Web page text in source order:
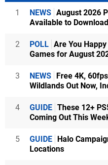
1 NEWS August 2026
Available to
2 POLL Are You
Games for August
3 NEWS Free 4K,
Wildlands Out Now,
4 GUIDE These 12+
Coming Out This
5 GUIDE Halo
Locations